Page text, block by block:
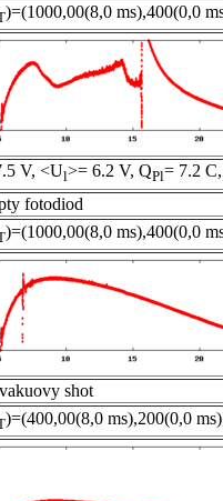
)=(1000,00(8,0 ms),400(0,0
V, <Ul>= 6.2 V, QPl= 7.2
fotodiod
)=(1000,00(8,0 ms),400(0,0
shot
)=(400,00(8,0 ms),200(0,0